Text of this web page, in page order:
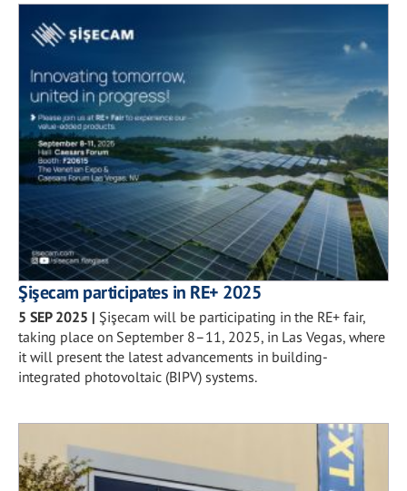
Şişecam participates in RE+ 2025
5 SEP 2025 | Şişecam will be participating in the RE+ fair,
taking place on September 8–11, 2025, in Las Vegas, where
it will present the latest advancements in building-
integrated photovoltaic (BIPV) systems.